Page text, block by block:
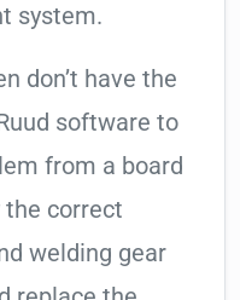
system.
don’t have the
software to
from a board
the correct
welding gear